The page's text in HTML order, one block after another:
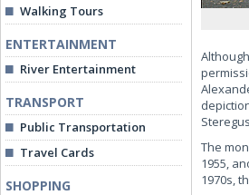
Walking Tours
ENTERTAINMENT
River Entertainment
TRANSPORT
Public Transportation
Travel Cards
SHOPPING
The
1955,
1970s,